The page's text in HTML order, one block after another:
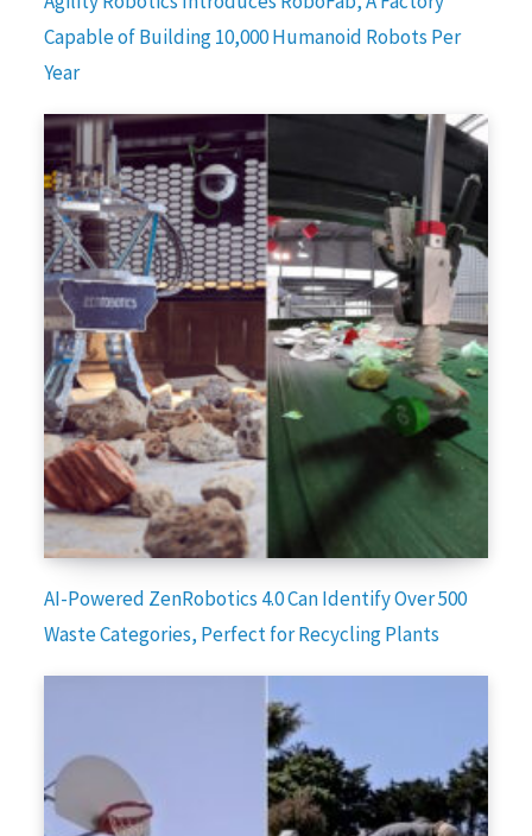
Capable of Building 10,000 Humanoid Robots Per
Year
AI-Powered ZenRobotics 4.0 Can Identify Over 500
Waste Categories, Perfect for Recycling Plants